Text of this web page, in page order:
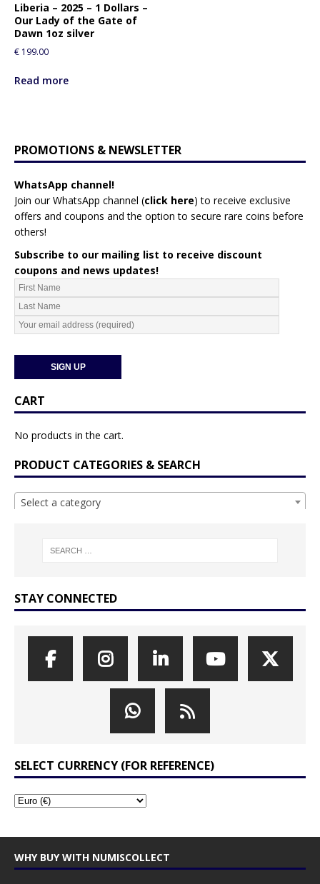
Liberia – 2025 – 1 Dollars –
Our Lady of the Gate of
Dawn 1oz silver
€ 199.00
Read more
PROMOTIONS & NEWSLETTER
WhatsApp channel!
Join our WhatsApp channel (click here) to receive exclusive
offers and coupons and the option to secure rare coins before
others!
Subscribe to our mailing list to receive discount
coupons and news updates!
CART
No products in the cart.
PRODUCT CATEGORIES & SEARCH
Select a category
STAY CONNECTED
SELECT CURRENCY (FOR REFERENCE)
WHY BUY WITH NUMISCOLLECT